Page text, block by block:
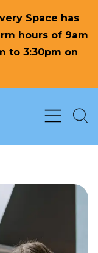
Space has
hours of 9am
to 3:30pm on